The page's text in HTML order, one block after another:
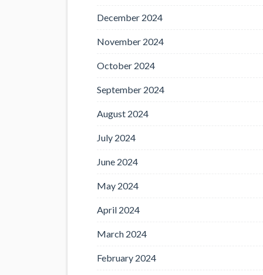
December 2024
November 2024
October 2024
September 2024
August 2024
July 2024
June 2024
May 2024
April 2024
March 2024
February 2024